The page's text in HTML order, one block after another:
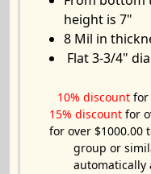
height is 7"
8 Mil in
Flat 3-3/4"
10% discountfor
15% discount for
for over $1000.00
group or
automatically